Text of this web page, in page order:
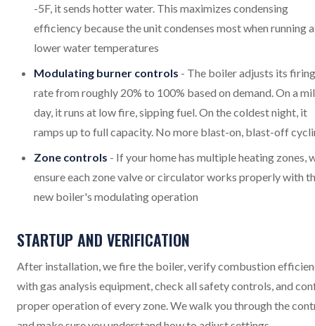
-5F, it sends hotter water. This maximizes condensing
efficiency because the unit condenses most when running
lower water temperatures
Modulating burner controls - The boiler adjusts its firing
rate from roughly 20% to 100% based on demand. On a
day, it runs at low fire, sipping fuel. On the coldest night, it
ramps up to full capacity. No more blast-on, blast-off
Zone controls - If your home has multiple heating zones,
ensure each zone valve or circulator works properly with
new boiler's modulating operation
STARTUP AND VERIFICATION
After installation, we fire the boiler, verify combustion
with gas analysis equipment, check all safety controls, and
proper operation of every zone. We walk you through the